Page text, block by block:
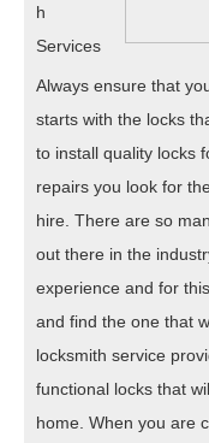
h
Services
Always ensure that
starts with the locks
to install quality locks
repairs you look for
hire. There are so
out there in the
experience and for
and find the one that
locksmith service
functional locks that
home. When you are